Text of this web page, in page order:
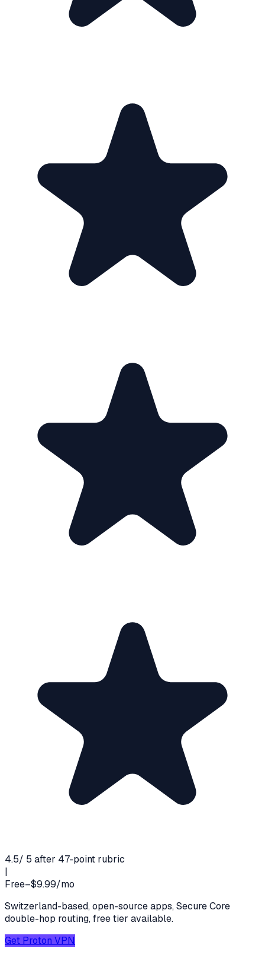
4.5/ 5 after 47-point rubric
|
Free–$9.99/mo
Switzerland-based, open-source apps, Secure Core
double-hop routing, free tier available.
Get Proton VPN